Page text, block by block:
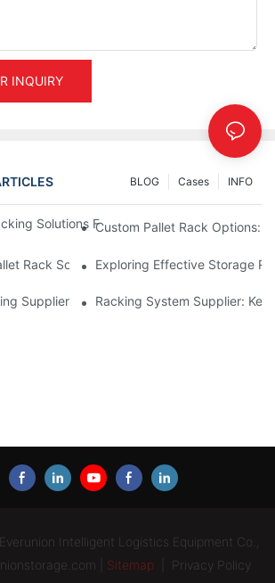
INQUIRY
INFO
Cases
BLOG
Solutions For Efficient Warehouse
Custom Pallet Rack Options:
Rack Solutions: Trends And Innovations
Exploring Effective Storage
Suppliers: What To Look For
Racking System Supplier:
Intelligent Logistics Equipment Co.,
|
Sitemap Privacy Policy